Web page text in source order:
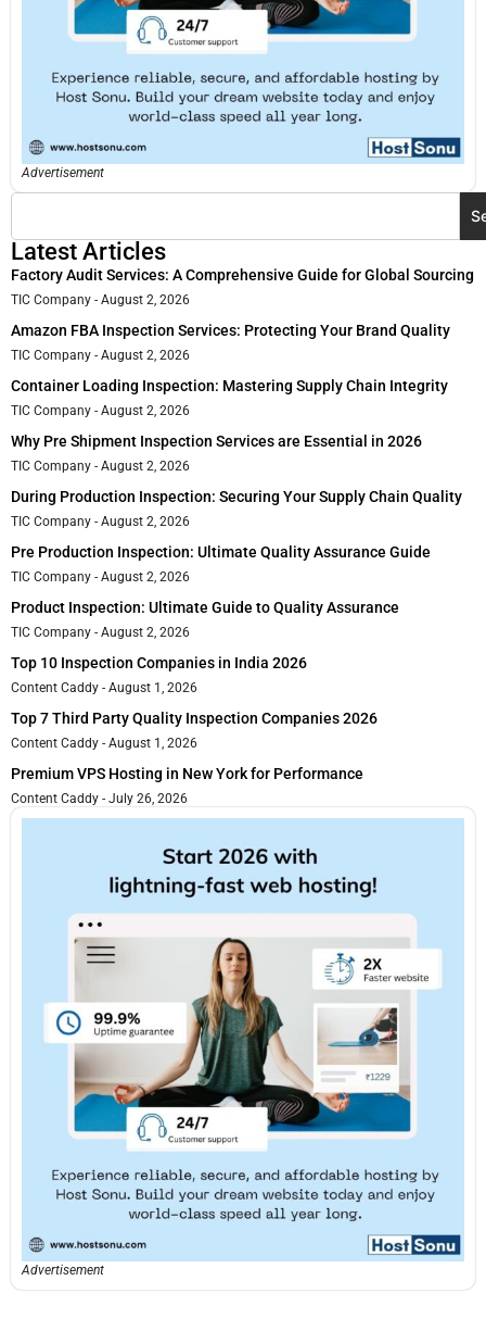
Advertisement
Latest Articles
Factory Audit Services: A Comprehensive Guide for Global Sourcing
TIC Company August 2, 2026
Amazon FBA Inspection Services: Protecting Your Brand Quality
TIC Company August 2, 2026
Container Loading Inspection: Mastering Supply Chain Integrity
TIC Company August 2, 2026
Why Pre Shipment Inspection Services are Essential in 2026
TIC Company August 2, 2026
During Production Inspection: Securing Your Supply Chain Quality
TIC Company August 2, 2026
Pre Production Inspection: Ultimate Quality Assurance Guide
TIC Company August 2, 2026
Product Inspection: Ultimate Guide to Quality Assurance
TIC Company August 2, 2026
Top 10 Inspection Companies in India 2026
Content Caddy August 1, 2026
Top 7 Third Party Quality Inspection Companies 2026
Content Caddy August 1, 2026
Premium VPS Hosting in New York for Performance
Content Caddy July 26, 2026
Advertisement